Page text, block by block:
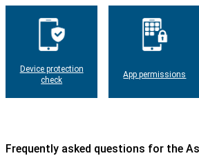
Device protection
check
App permissions
Frequently asked questions for the